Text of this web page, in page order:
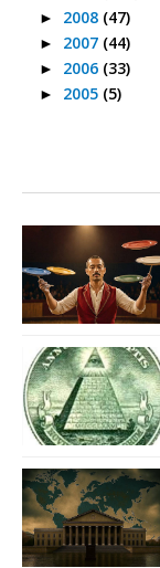
► 2008 (47)
► 2007 (44)
► 2006 (33)
► 2005 (5)